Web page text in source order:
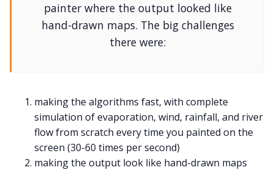
painter where the output looked like
hand-drawn maps. The big challenges
there were:
making the algorithms fast, with complete
simulation of evaporation, wind, rainfall, and river
flow from scratch every time you painted on the
screen (30-60 times per second)
making the output look like hand-drawn maps